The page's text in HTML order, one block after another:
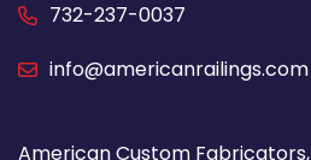
732-237-0037
info@americanrailings.com
American Custom